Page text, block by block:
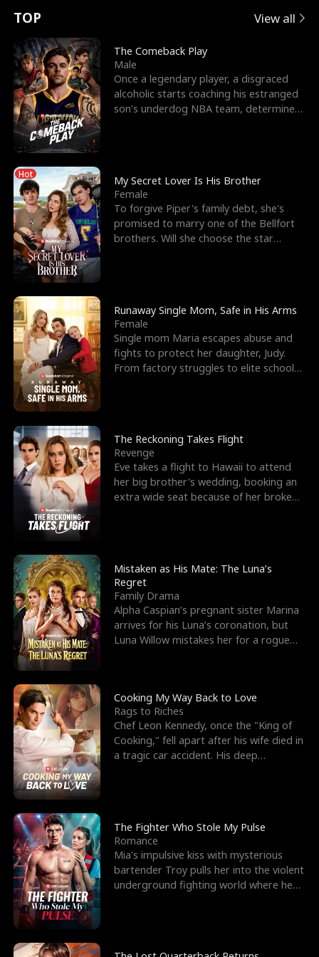
t
u
r
n
o
f
t
h
e
W
o
l
f
K
i
n
g
e
e
s
R
i
g
h
t
T
h
r
o
u
g
h
Y
o
u
o
r
c
e
s
t
h
e
G
o
d
o
f
W
a
r
E
x
'
s
B
e
s
t
F
r
i
e
n
d
n
p
e
l
l
s
e
TOP View all
The Comeback Play
Male
Once a legendary player, a disgraced
alcoholic starts coaching his estranged
son’s underdog NBA team, determined
Hot
My Secret Lover Is His Brother
Female
To forgive Piper's family debt, she's
promised to marry one of the Bellfort
brothers. Will she choose the star
Runaway Single Mom, Safe in His Arms
Female
Single mom Maria escapes abuse and
fights to protect her daughter, Judy.
From factory struggles to elite schools,
The Reckoning Takes Flight
Revenge
Eve takes a flight to Hawaii to attend
her big brother's wedding, booking an
extra wide seat because of her broken
Mistaken as His Mate: The Luna’s
Regret
Family Drama
Alpha Caspian’s pregnant sister Marina
arrives for his Luna’s coronation, but
Luna Willow mistakes her for a rogue
Cooking My Way Back to Love
Rags to Riches
Chef Leon Kennedy, once the "King of
Cooking," fell apart after his wife died in
a tragic car accident. His deep
The Fighter Who Stole My Pulse
Romance
Mia's impulsive kiss with mysterious
bartender Troy pulls her into the violent
underground fighting world where he